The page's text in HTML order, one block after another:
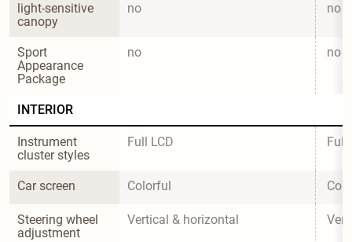
light-sensitive
canopy
no no
Sport
Appearance
Package
no no
INTERIOR
Instrument
cluster styles
Full LCD Full
Car screen Colorful
Steering wheel
adjustment
Vertical & horizontal